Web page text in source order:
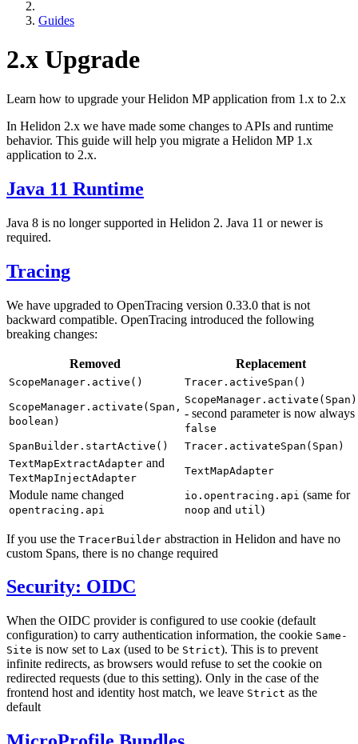
Guides
2.x Upgrade
Learn how to upgrade your Helidon MP application from 1.x to 2.x
In Helidon 2.x we have made some changes to APIs and runtime
behavior. This guide will help you migrate a Helidon MP 1.x
application to 2.x.
Java 11 Runtime
Java 8 is no longer supported in Helidon 2. Java 11 or newer is
required.
Tracing
We have upgraded to OpenTracing version 0.33.0 that is not
backward compatible. OpenTracing introduced the following
breaking changes:
Removed Replacement
ScopeManager.active() Tracer.activeSpan()
ScopeManager.activate(Span,
boolean)
ScopeManager.activate(Span)
- second parameter is now always
false
SpanBuilder.startActive()
Tracer.activateSpan(Span)
TextMapExtractAdapter and
TextMapInjectAdapter
TextMapAdapter
Module name changed
opentracing.api
io.opentracing.api (same for
noop and util )
If you use the TracerBuilder abstraction in Helidon and have no
custom Spans, there is no change required
Security: OIDC
When the OIDC provider is configured to use cookie (default
configuration) to carry authentication information, the cookie Same-
Site is now set to Lax (used to be Strict). This is to prevent
infinite redirects, as browsers would refuse to set the cookie on
redirected requests (due to this setting). Only in the case of the
frontend host and identity host match, we leave Strict as the
default